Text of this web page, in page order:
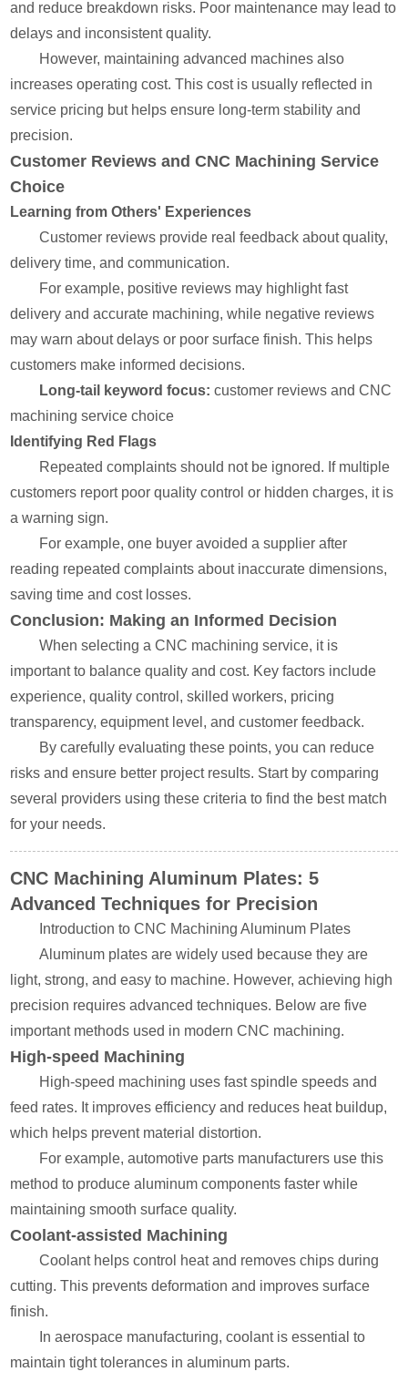
and reduce breakdown risks. Poor maintenance may lead to
delays and inconsistent quality.
However, maintaining advanced machines also
increases operating cost. This cost is usually reflected in
service pricing but helps ensure long-term stability and
precision.
Customer Reviews and CNC Machining Service
Choice
Learning from Others' Experiences
Customer reviews provide real feedback about quality,
delivery time, and communication.
For example, positive reviews may highlight fast
delivery and accurate machining, while negative reviews
may warn about delays or poor surface finish. This helps
customers make informed decisions.
Long-tail keyword focus: customer reviews and CNC
machining service choice
Identifying Red Flags
Repeated complaints should not be ignored. If multiple
customers report poor quality control or hidden charges, it is
a warning sign.
For example, one buyer avoided a supplier after
reading repeated complaints about inaccurate dimensions,
saving time and cost losses.
Conclusion: Making an Informed Decision
When selecting a CNC machining service, it is
important to balance quality and cost. Key factors include
experience, quality control, skilled workers, pricing
transparency, equipment level, and customer feedback.
By carefully evaluating these points, you can reduce
risks and ensure better project results. Start by comparing
several providers using these criteria to find the best match
for your needs.
CNC Machining Aluminum Plates: 5
Advanced Techniques for Precision
Introduction to CNC Machining Aluminum Plates
Aluminum plates are widely used because they are
light, strong, and easy to machine. However, achieving high
precision requires advanced techniques. Below are five
important methods used in modern CNC machining.
High-speed Machining
High-speed machining uses fast spindle speeds and
feed rates. It improves efficiency and reduces heat buildup,
which helps prevent material distortion.
For example, automotive parts manufacturers use this
method to produce aluminum components faster while
maintaining smooth surface quality.
Coolant-assisted Machining
Coolant helps control heat and removes chips during
cutting. This prevents deformation and improves surface
finish.
In aerospace manufacturing, coolant is essential to
maintain tight tolerances in aluminum parts.